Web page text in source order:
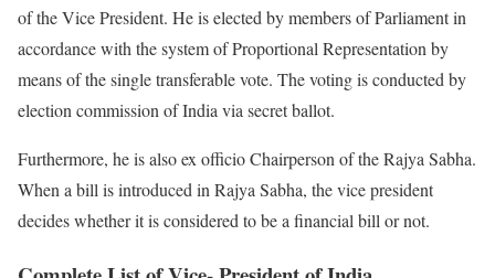
of the Vice President. He is elected by members of Parliament in
accordance with the system of Proportional Representation by
means of the single transferable vote. The voting is conducted by
election commission of India via secret ballot.
Furthermore, he is also ex officio Chairperson of the Rajya Sabha.
When a bill is introduced in Rajya Sabha, the vice president
decides whether it is considered to be a financial bill or not.